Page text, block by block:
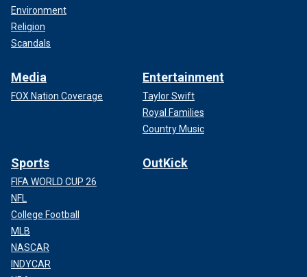
Environment
Religion
Scandals
Media
FOX Nation Coverage
Entertainment
Taylor Swift
Royal Families
Country Music
Sports
FIFA WORLD CUP 26
NFL
College Football
MLB
NASCAR
INDYCAR
OutKick